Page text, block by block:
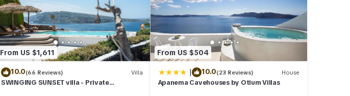
From US $1,611
10.0(66 Reviews) Villa
SWINGING SUNSET villa - Private
From US $504
| 10.0(23 Reviews) House
Apanema Cavehouses by Otium Villas